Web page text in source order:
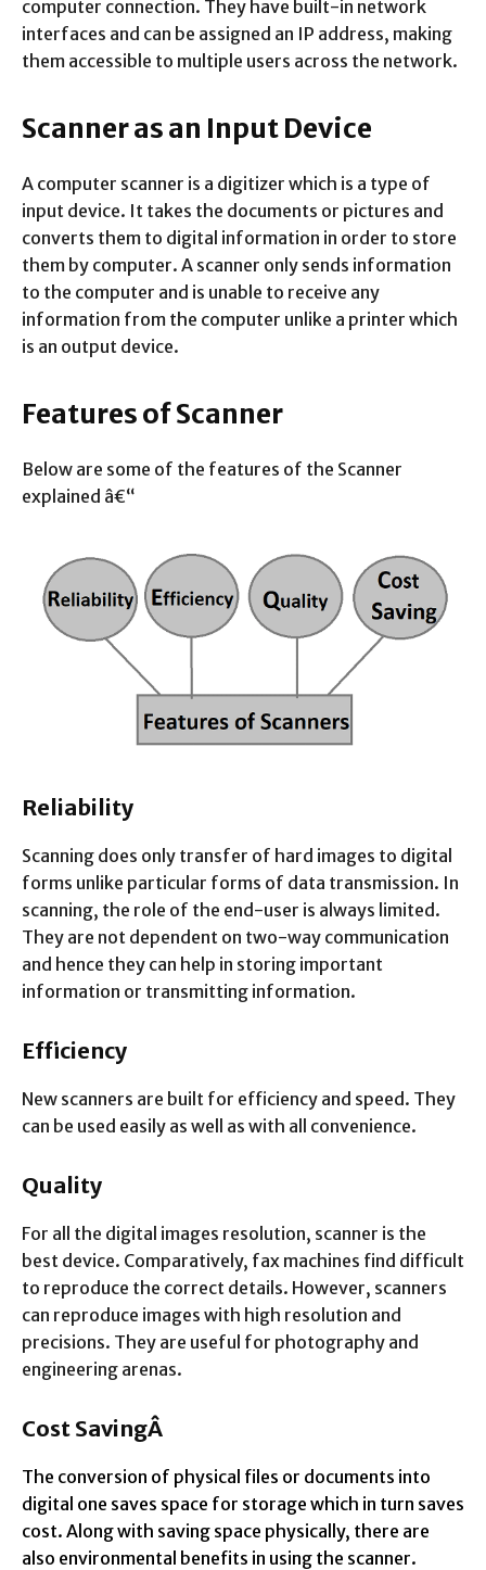
computer connection. They have built-in network
interfaces and can be assigned an IP address, making
them accessible to multiple users across the network.
Scanner as an Input Device
A computer scanner is a digitizer which is a type of
input device. It takes the documents or pictures and
converts them to digital information in order to store
them by computer. A scanner only sends information
to the computer and is unable to receive any
information from the computer unlike a printer which
is an output device.
Features of Scanner
Below are some of the features of the Scanner
explained â€“
Reliability
Scanning does only transfer of hard images to digital
forms unlike particular forms of data transmission. In
scanning, the role of the end-user is always limited.
They are not dependent on two-way communication
and hence they can help in storing important
information or transmitting information.
Efficiency
New scanners are built for efficiency and speed. They
can be used easily as well as with all convenience.
Quality
For all the digital images resolution, scanner is the
best device. Comparatively, fax machines find difficult
to reproduce the correct details. However, scanners
can reproduce images with high resolution and
precisions. They are useful for photography and
engineering arenas.
Cost SavingÂ
The conversion of physical files or documents into
digital one saves space for storage which in turn saves
cost. Along with saving space physically, there are
also environmental benefits in using the scanner.